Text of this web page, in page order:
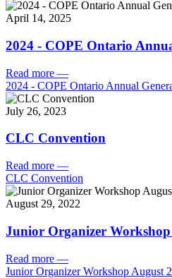
April 14, 2025
2024 - COPE Ontario
Read more —
2024 - COPE Ontario Annual
July 26, 2023
CLC Convention
Read more —
CLC Convention
August 29, 2022
Junior Organizer Workshop
Read more —
Junior Organizer Workshop August